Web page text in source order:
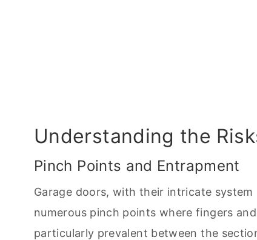
Understanding the
Pinch Points and Entrapment
Garage doors, with their intricate
numerous pinch points where fingers
particularly prevalent between the